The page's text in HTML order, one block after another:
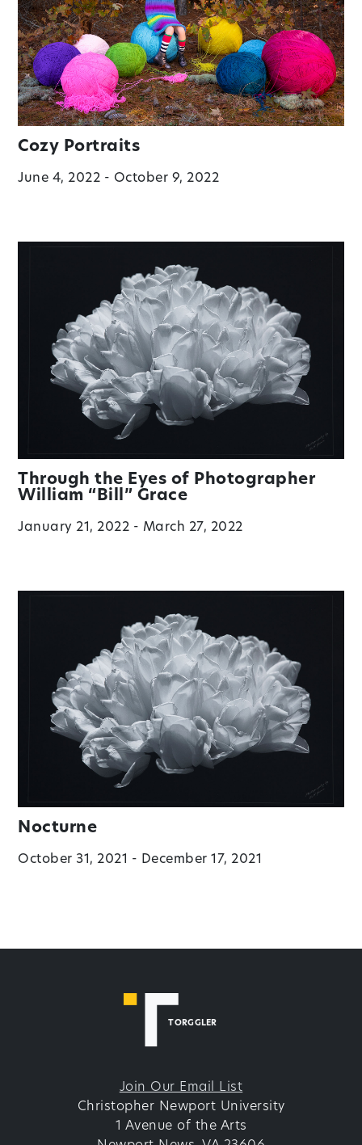
Cozy Portraits
June 4, 2022 - October 9, 2022
Through the Eyes of Photographer
William “Bill” Grace
January 21, 2022 - March 27, 2022
Nocturne
October 31, 2021 - December 17, 2021
TORGGLER
Christopher Newport University
1 Avenue of the Arts
Join Our Email List